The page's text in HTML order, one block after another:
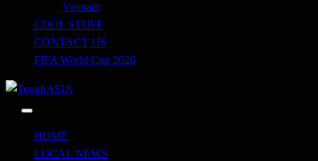
Vietnam
COOL STUFF
CONTACT US
FIFA World Cup 2026
ToughASIA
HOME
LOCAL NEWS